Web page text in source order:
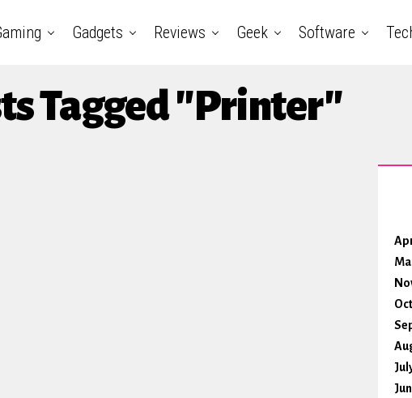
Gadgets Reviews Geek Software
Tagged "Printer"